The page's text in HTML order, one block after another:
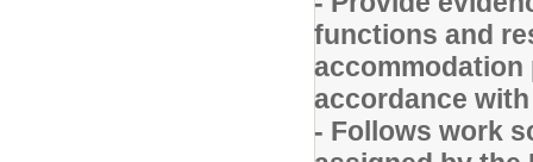
functions and
accommodation
accordance
- Follows work